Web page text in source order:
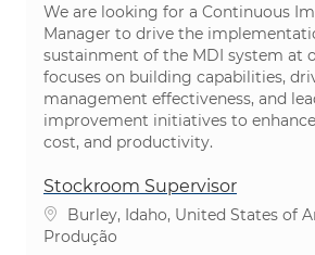
We are looking for a Continuous
Manager to drive the
sustainment of the MDI system at
focuses on building capabilities,
management effectiveness, and
improvement initiatives to
cost, and productivity.
Stockroom Supervisor
Localização
Burley, Idaho, United States of
Categoria
Produção